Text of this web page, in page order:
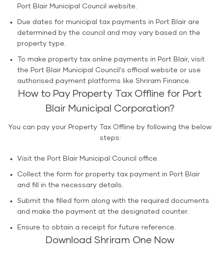
Port Blair Municipal Council website.
Due dates for municipal tax payments in Port Blair are
determined by the council and may vary based on the
property type.
To make property tax online payments in Port Blair, visit
the Port Blair Municipal Council's official website or use
authorised payment platforms like Shriram Finance.
How to Pay Property Tax Offline for Port
Blair Municipal Corporation?
You can pay your Property Tax Offline by following the below
steps:
Visit the Port Blair Municipal Council office.
Collect the form for property tax payment in Port Blair
and fill in the necessary details.
Submit the filled form along with the required documents
and make the payment at the designated counter.
Ensure to obtain a receipt for future reference.
Download Shriram One Now